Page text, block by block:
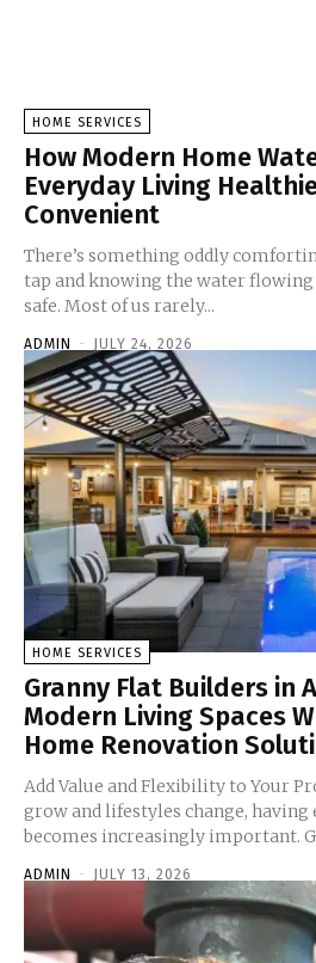
HOME SERVICES
How Modern Home
Everyday Living
Convenient
There’s something oddly
tap and knowing the water flowing
safe. Most of us rarely...
ADMIN - JULY 24, 2026
HOME SERVICES
Granny Flat Builders in
Modern Living Spaces
Home Renovation
Add Value and Flexibility to Your Property
grow and lifestyles change, having
becomes increasingly important.
ADMIN - JULY 13, 2026